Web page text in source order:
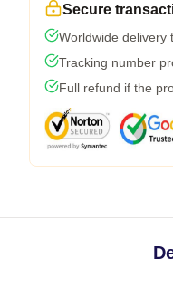
Secure
Worldwide delivery
Tracking number
Full refund if the